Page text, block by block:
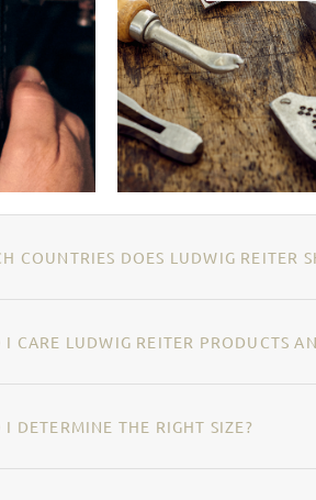
COUNTRIES DOES LUDWIG REITER
CARE LUDWIG REITER PRODUCTS
I DETERMINE THE RIGHT SIZE?